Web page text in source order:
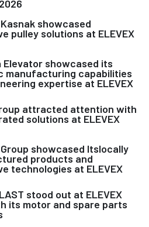
showcased
pulley solutions at ELEVEX
Elevator showcased its
manufacturing capabilities
expertise at ELEVEX
attracted attention with
solutions at ELEVEX
Group showcased Itslocally
products and
technologies at ELEVEX
stood out at ELEVEX
its motor and spare parts